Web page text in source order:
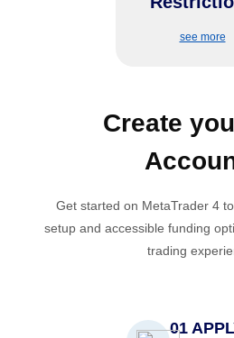
see more
Create
Get started on MetaTrader 4
setup and accessible funding
trading
01